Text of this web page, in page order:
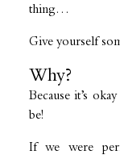
thing…
Give yourself
Why?
Because it’s
be!
If we were